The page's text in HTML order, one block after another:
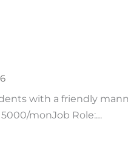
with a friendly
monJob Role:…